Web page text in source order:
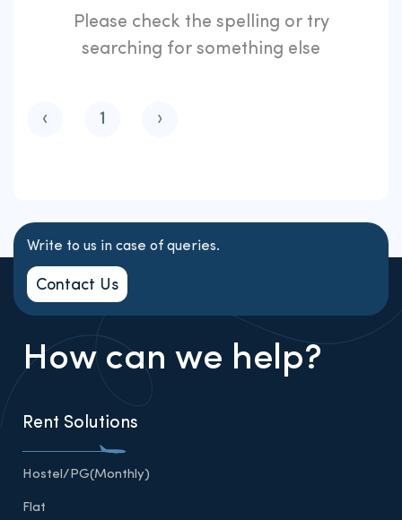
Please check the spelling or try
searching for something else
‹ 1 ›
Write to us in case of queries.
Contact Us
How can we help?
Rent Solutions
Hostel/PG(Monthly)
Flat